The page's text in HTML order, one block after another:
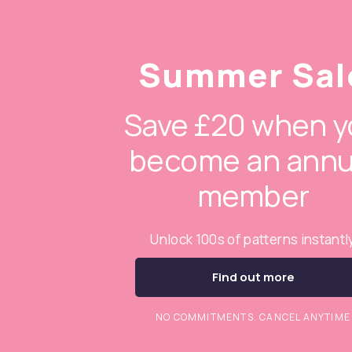
Summer
Save £20 when
become an
member
Unlock 100s of patterns
Find out more
NO COMMITMENTS. CANCEL ANYTIME